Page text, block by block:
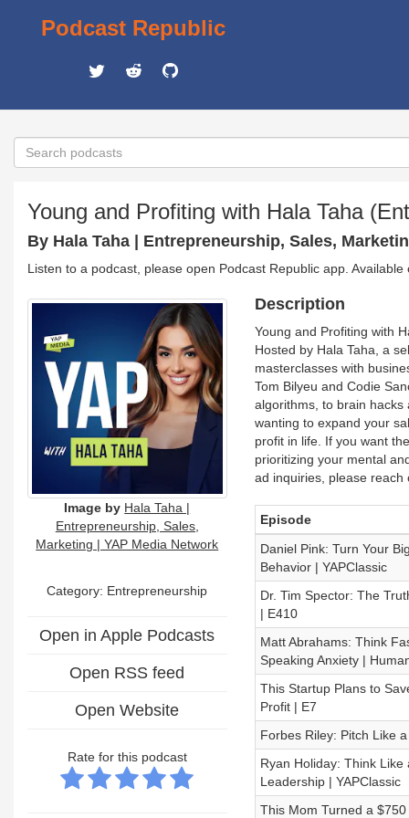
Podcast Republic
Young and Profiting with Hala Taha
By Hala Taha | Entrepreneurship, Sales,
Listen to a podcast, please open Podcast Republic app.
Image by Hala Taha |
Entrepreneurship, Sales,
Marketing | YAP Media Network
Category: Entrepreneurship
Open in Apple Podcasts
Open RSS feed
Open Website
Rate for this podcast
Description
Young and Profiting with
Hosted by Hala Taha, a
masterclasses with
Tom Bilyeu and Codie
algorithms, to brain hacks
wanting to expand your
profit in life. If you want
prioritizing your mental
ad inquiries, please reach
Episode
Daniel Pink: Turn Your
Behavior | YAPClassic
Dr. Tim Spector: The
| E410
Matt Abrahams: Think
Speaking Anxiety |
This Startup Plans to
Profit | E7
Forbes Riley: Pitch Like
Ryan Holiday: Think
Leadership | YAPClassic
This Mom Turned a